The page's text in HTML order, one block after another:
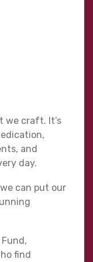
we craft. It’s
and
day.
can put our
find